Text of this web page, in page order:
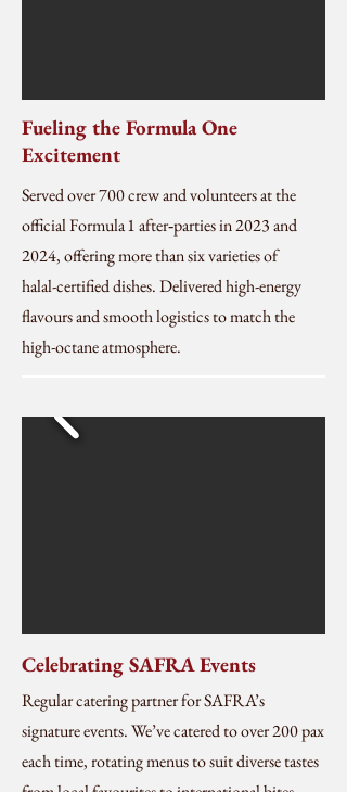
Fueling the Formula One
Excitement
Served over 700 crew and volunteers at the
official Formula 1 after‑parties in 2023 and
2024, offering more than six varieties of
halal-certified dishes. Delivered high-energy
flavours and smooth logistics to match the
high-octane atmosphere.
Celebrating SAFRA Events
Regular catering partner for SAFRA’s
signature events. We’ve catered to over 200 pax
each time, rotating menus to suit diverse tastes